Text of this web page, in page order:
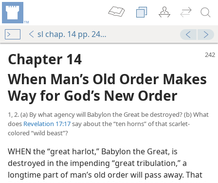
sl chap. 14 pp. 242-273
Chapter 14
When Man’s Old Order Makes
Way for God’s New Order
1, 2. (a) By what agency will Babylon the Great be destroyed? (b) What
does Revelation 17:17say about the “ten horns” of that scarlet-
colored “wild beast”?
WHEN the “great harlot,” Babylon the Great, is
destroyed in the impending “great tribulation,” a
longtime part of man’s old order will pass away. That